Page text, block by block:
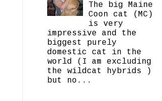
The big Maine
Coon cat (MC)
is very
impressive and the
biggest purely
domestic cat in the
world (I am excluding
the wildcat hybrids )
but no...